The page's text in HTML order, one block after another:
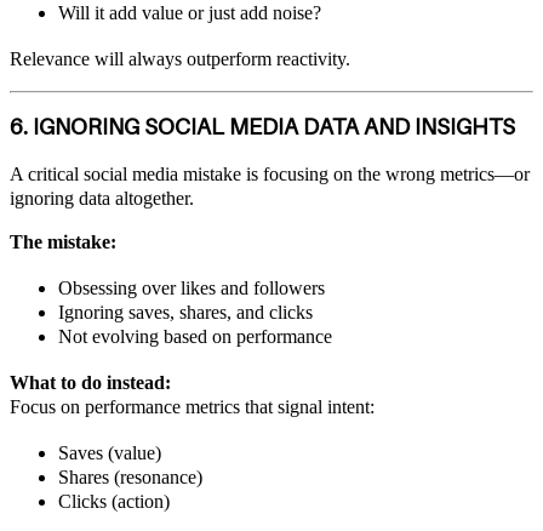
Will it add value or just add noise?
Relevance will always outperform reactivity.
6. IGNORING SOCIAL MEDIA DATA AND INSIGHTS
A critical social media mistake is focusing on the wrong metrics—or
ignoring data altogether.
The mistake:
Obsessing over likes and followers
Ignoring saves, shares, and clicks
Not evolving based on performance
What to do instead:
Focus on performance metrics that signal intent:
Saves (value)
Shares (resonance)
Clicks (action)